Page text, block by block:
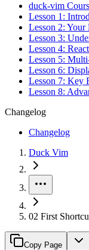
duck-vim
Lesson 1:
Lesson 2: Your
Lesson 3:
Lesson 4:
Lesson 5:
Lesson 6:
Lesson 7: Key
Lesson 8:
Changelog
Changelog
Duck Vim
02 First
Copy Page